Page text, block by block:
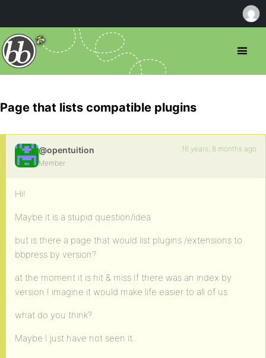
Page that lists compatible plugins
@opentuition
Member
16 years, 8 months ago
Hi!
Maybe it is a stupid question/idea
but is there a page that would list plugins /extensions to
bbpress by version?
at the moment it is hit & miss If there was an index by
version I imagine it would make life easier to all of us
what do you think?
Maybe I just have not seen it..